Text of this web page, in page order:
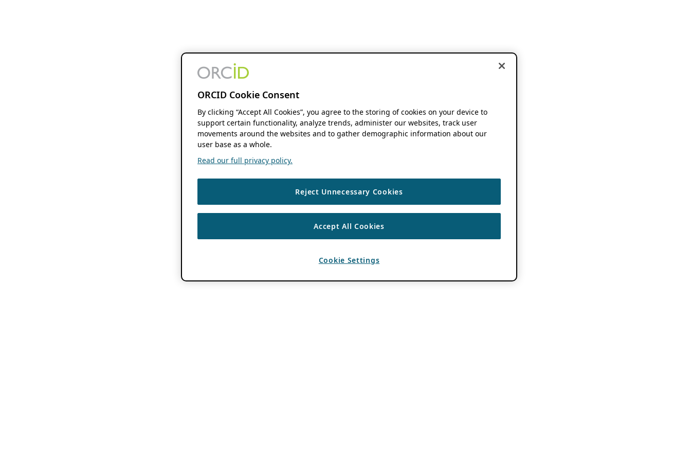
ORCID Cookie Consent
By clicking “Accept All Cookies”, you agree to the storing of cookies on your device to
support certain functionality, analyze trends, administer our websites, track user
movements around the websites and to gather demographic information about our
user base as a whole.
Read our full privacy policy.
Reject Unnecessary Cookies
Accept All Cookies
Cookie Settings